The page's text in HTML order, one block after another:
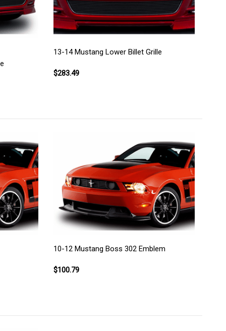
13-14 Mustang Lower Billet Grille
$283.49
10-12 Mustang Boss 302 Emblem
$100.79